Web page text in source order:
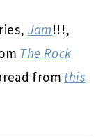
Jam!!!,
The Rock
from this